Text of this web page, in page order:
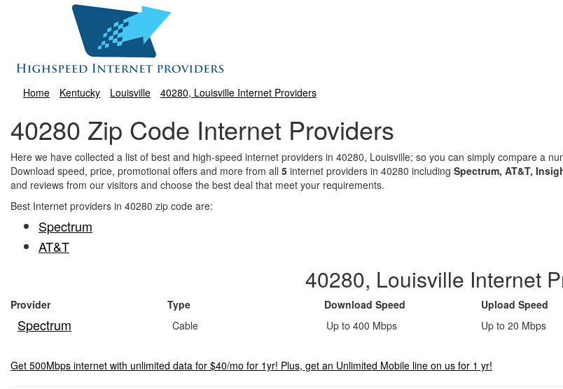
Home Kentucky Louisville 40280, Louisville Internet Providers
40280 Zip Code Internet Providers
Here we have collected a list of best and high-speed internet providers in 40280, Louisville; so you can simply compare a
Download speed, price, promotional offers and more from all 5 internet providers in 40280 including Spectrum, AT&T,
and reviews from our visitors and choose the best deal that meet your requirements.
Best Internet providers in 40280 zip code are:
Spectrum
AT&T
40280, Louisville Internet
Provider Type Download Speed Upload Speed
Spectrum Cable Up to 400 Mbps Up to 20 Mbps
Get 500Mbps internet with unlimited data for $40/mo for 1yr! Plus, get an Unlimited Mobile line on us for 1 yr!